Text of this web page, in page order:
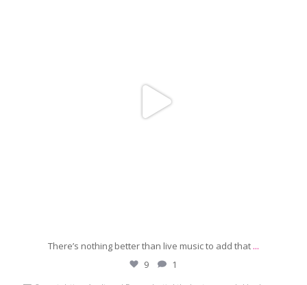
There’s nothing better than live music to add that ...
9
1